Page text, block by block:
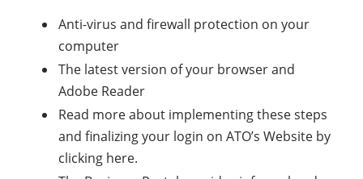
Anti-virus and firewall protection on your
computer
The latest version of your browser and
Adobe Reader
Read more about implementing these steps
and finalizing your login on ATO’s Website by
clicking here.